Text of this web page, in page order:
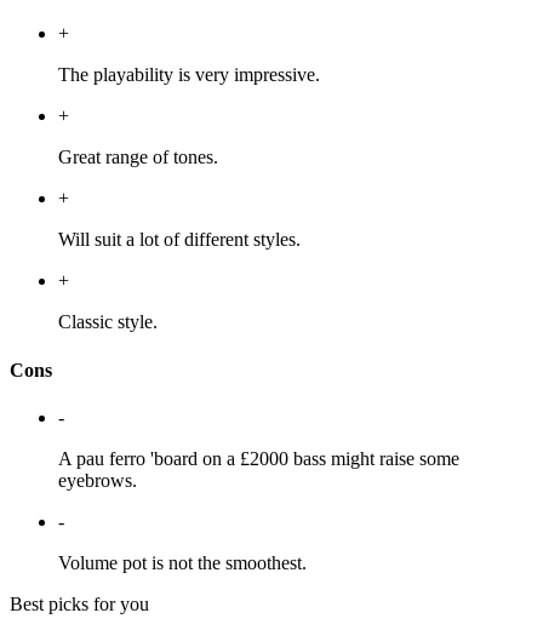
+
The playability is very impressive.
+
Great range of tones.
+
Will suit a lot of different styles.
+
Classic style.
Cons
-
A pau ferro 'board on a £2000 bass might raise some
eyebrows.
-
Volume pot is not the smoothest.
Best picks for you